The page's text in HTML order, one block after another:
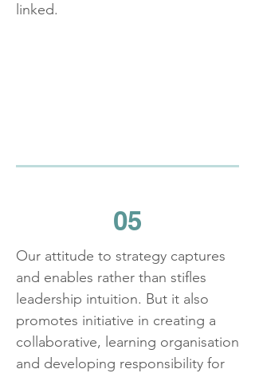
linked.
05
Our attitude to strategy captures
and enables rather than stifles
leadership intuition. But it also
promotes initiative in creating a
collaborative, learning organisation
and developing responsibility for